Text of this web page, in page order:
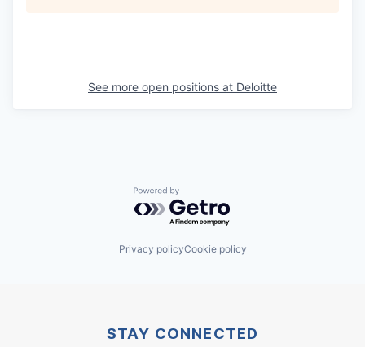
See more open positions at Deloitte
Powered by Getro.com
Privacy policyCookie policy
STAY CONNECTED